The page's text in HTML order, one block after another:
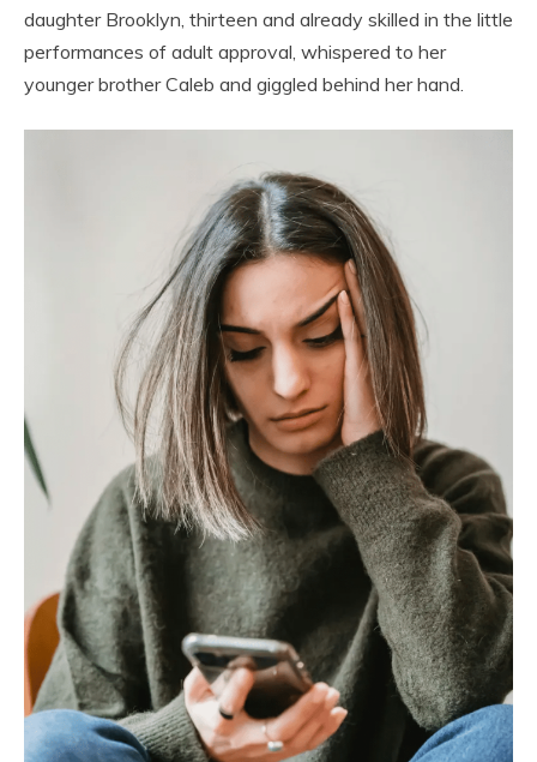
daughter Brooklyn, thirteen and already skilled in the little
performances of adult approval, whispered to her
younger brother Caleb and giggled behind her hand.